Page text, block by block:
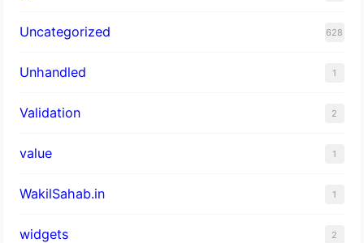
Uncategorized 628
Unhandled 1
Validation 2
value 1
WakilSahab.in 1
widgets 2